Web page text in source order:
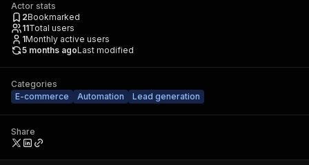
Actor stats
2Bookmarked
11Total users
1Monthly active users
5 months agoLast modified
Categories
E-commerce
Automation Lead generation
Share